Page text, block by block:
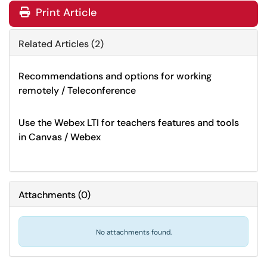
Print Article
Related Articles (2)
Recommendations and options for working
remotely / Teleconference
Use the Webex LTI for teachers features and tools
in Canvas / Webex
Attachments(0)
No attachments found.